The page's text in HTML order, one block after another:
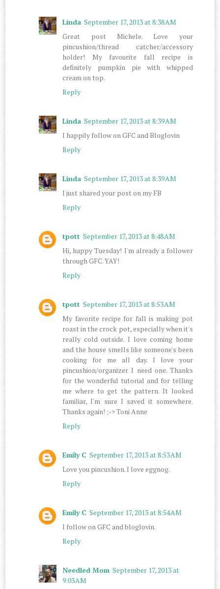
Linda September 17, 2013 at 8:38 AM
Great post Michele. Love your
pincushion/thread catcher/accessory
holder! My favourite fall recipe is
definitely pumpkin pie with whipped
cream on top.
Reply
Linda September 17, 2013 at 8:39 AM
I happily follow on GFC and Bloglovin
Reply
Linda September 17, 2013 at 8:39 AM
I just shared your post on my FB
Reply
tpott September 17, 2013 at 8:48 AM
Hi, happy Tuesday! I'm already a follower
through GFC. YAY!
Reply
tpott September 17, 2013 at 8:53 AM
My favorite recipe for fall is making pot
roast in the crock pot, especially when it's
really cold outside. I love coming home
and the house smells like someone's been
cooking for me all day. I love your
pincushion/organizer I need one. Thanks
for the wonderful tutorial and for telling
me where to get the pattern. It looked
familiar, I'm sure I saved it somewhere.
Thanks again! ;-> Toni Anne
Reply
Emily C September 17, 2013 at 8:53 AM
Love you pincushion. I love eggnog.
Reply
Emily C September 17, 2013 at 8:54 AM
I follow on GFC and bloglovin.
Reply
Needled Mom September 17, 2013 at
9:03 AM